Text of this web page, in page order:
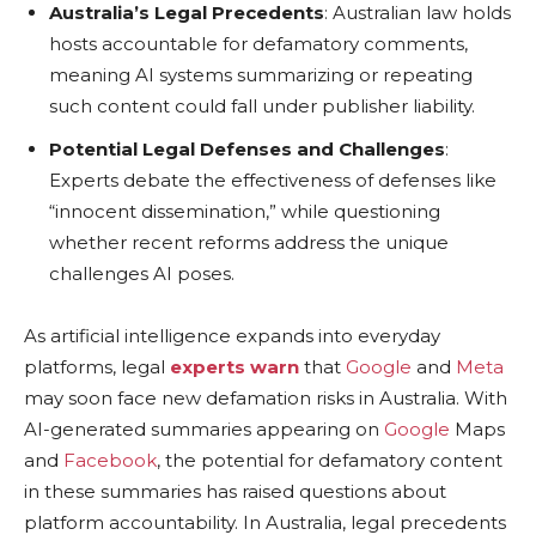
Australia’s Legal Precedents: Australian law holds
hosts accountable for defamatory comments,
meaning AI systems summarizing or repeating
such content could fall under publisher liability.
Potential Legal Defenses and Challenges:
Experts debate the effectiveness of defenses like
“innocent dissemination,” while questioning
whether recent reforms address the unique
challenges AI poses.
As artificial intelligence expands into everyday
platforms, legal experts warn that Google and Meta
may soon face new defamation risks in Australia. With
AI-generated summaries appearing on Google Maps
and Facebook, the potential for defamatory content
in these summaries has raised questions about
platform accountability. In Australia, legal precedents